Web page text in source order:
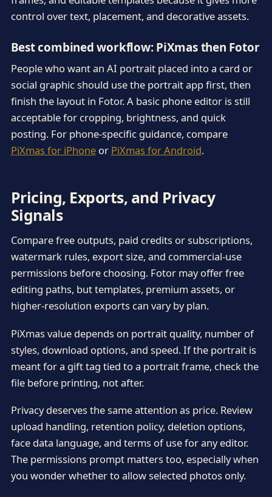
control over text, placement, and decorative assets.
Best combined workflow: PiXmas then Fotor
People who want an AI portrait placed into a card or
social graphic should use the portrait app first, then
finish the layout in Fotor. A basic phone editor is still
acceptable for cropping, brightness, and quick
posting. For phone-specific guidance, compare
PiXmas for iPhoneor PiXmas for Android.
Pricing, Exports, and Privacy
Signals
Compare free outputs, paid credits or subscriptions,
watermark rules, export size, and commercial-use
permissions before choosing. Fotor may offer free
editing paths, but templates, premium assets, or
higher-resolution exports can vary by plan.
PiXmas value depends on portrait quality, number of
styles, download options, and speed. If the portrait is
meant for a gift tag tied to a portrait frame, check the
file before printing, not after.
Privacy deserves the same attention as price. Review
upload handling, retention policy, deletion options,
face data language, and terms of use for any editor.
The permissions prompt matters too, especially when
you wonder whether to allow selected photos only.